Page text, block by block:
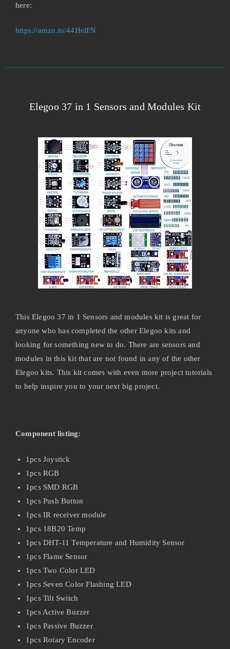
here:
https://amzn.to/44HelFN
Elegoo 37 in 1 Sensors and Modules Kit
This Elegoo 37 in 1 Sensors and modules kit is great for
anyone who has completed the other Elegoo kits and
looking for something new to do. There are sensors and
modules in this kit that are not found in any of the other
Elegoo kits. This kit comes with even more project tutorials
to help inspire you to your next big project.
Component listing:
1pcs Joystick
1pcs RGB
1pcs SMD RGB
1pcs Push Button
1pcs IR receiver module
1pcs 18B20 Temp
1pcs DHT-11 Temperature and Humidity Sensor
1pcs Flame Sensor
1pcs Two Color LED
1pcs Seven Color Flashing LED
1pcs Tilt Switch
1pcs Active Buzzer
1pcs Passive Buzzer
1pcs Rotary Encoder